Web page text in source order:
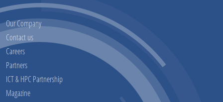
Our Company
Contact us
Careers
Partners
ICT & HPC Partnership
Magazine